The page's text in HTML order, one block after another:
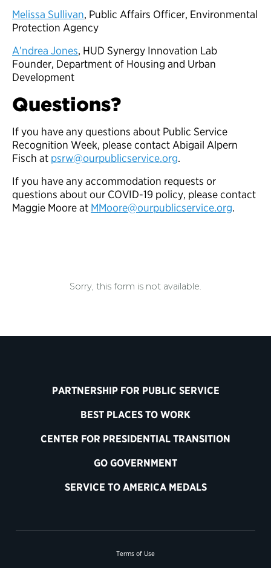
Melissa Sullivan, Public Affairs Officer, Environmental
Protection Agency
A’ndrea Jones, HUD Synergy Innovation Lab
Founder, Department of Housing and Urban
Development
Questions?
If you have any questions about Public Service
Recognition Week, please contact Abigail Alpern
Fisch at psrw@ourpublicservice.org.
If you have any accommodation requests or
questions about our COVID-19 policy, please contact
Maggie Moore at MMoore@ourpublicservice.org.
Sorry, this form is not available.
PARTNERSHIP FOR PUBLIC SERVICE
BEST PLACES TO WORK
CENTER FOR PRESIDENTIAL TRANSITION
GO GOVERNMENT
SERVICE TO AMERICA MEDALS
Terms of Use